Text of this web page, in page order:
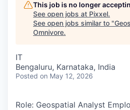
This job is no longer
See open jobs at Pixxel.
See open jobs similar to "
Omnivore.
IT
Bengaluru, Karnataka, India
Posted on May 12, 2026
Role: Geospatial Analyst